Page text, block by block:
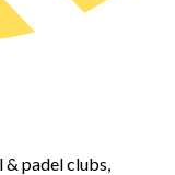
padel clubs,